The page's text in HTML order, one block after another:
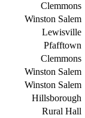
Clemmons
Winston Salem
Lewisville
Pfafftown
Clemmons
Winston Salem
Winston Salem
Hillsborough
Rural Hall